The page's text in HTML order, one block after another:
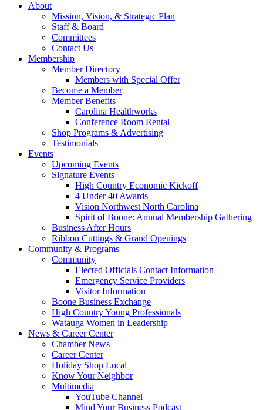
About
Mission, Vision, & Strategic Plan
Staff & Board
Committees
Contact Us
Membership
Member Directory
Members with Special Offer
Become a Member
Member Benefits
Carolina Healthworks
Conference Room Rental
Shop Programs & Advertising
Testimonials
Events
Upcoming Events
Signature Events
High Country Economic Kickoff
4 Under 40 Awards
Vision Northwest North Carolina
Spirit of Boone: Annual Membership Gathering
Business After Hours
Ribbon Cuttings & Grand Openings
Community & Programs
Community
Elected Officials Contact Information
Emergency Service Providers
Visitor Information
Boone Business Exchange
High Country Young Professionals
Watauga Women in Leadership
News & Career Center
Chamber News
Career Center
Holiday Shop Local
Know Your Neighbor
Multimedia
YouTube Channel
Mind Your Business Podcast